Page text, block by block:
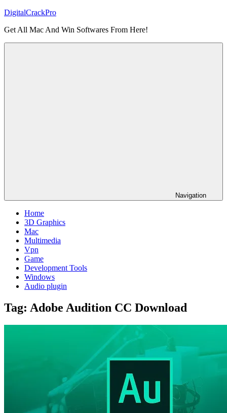
Skip
content
DigitalCrackPro
Get All Mac And Win Softwares From Here!
Navigation
Home
3D Graphics
Mac
Multimedia
Vpn
Game
Development Tools
Windows
Audio plugin
Tag: Adobe Audition CC Download